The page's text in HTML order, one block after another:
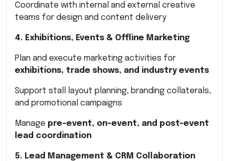
Coordinate with internal and external creative
teams for design and content delivery
4. Exhibitions, Events & Offline Marketing
Plan and execute marketing activities for
exhibitions, trade shows, and industry events
Support stall layout planning, branding collaterals,
and promotional campaigns
Manage pre-event, on-event, and post-event
lead coordination
5. Lead Management & CRM Collaboration